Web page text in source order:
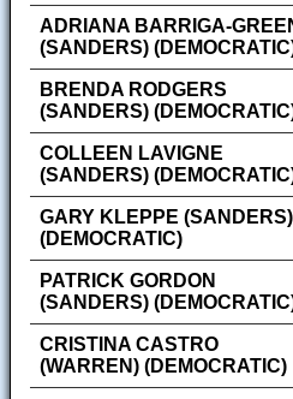
ADRIANA BARRIGA-
(SANDERS)
BRENDA RODGERS
(SANDERS)
COLLEEN LAVIGNE
(SANDERS)
GARY KLEPPE (SANDERS)
(DEMOCRATIC)
PATRICK GORDON
(SANDERS)
CRISTINA CASTRO
(WARREN) (DEMOCRATIC)